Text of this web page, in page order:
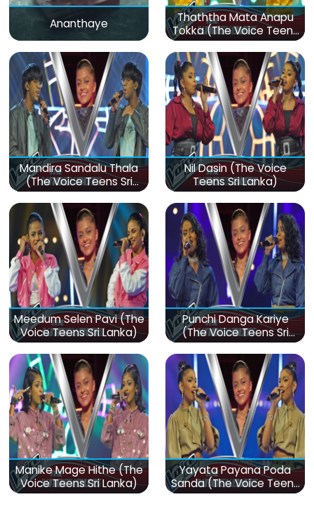
Ananthaye
Thaththa Mata Anapu
Tokka (The Voice Teens
Sri Lanka)
Mandira Sandalu Thala
(The Voice Teens Sri
Lanka)
Nil Dasin (The Voice
Teens Sri Lanka)
Meedum Selen Pavi (The
Voice Teens Sri Lanka)
Punchi Danga Kariye
(The Voice Teens Sri
Lanka)
Manike Mage Hithe (The
Voice Teens Sri Lanka)
Yayata Payana Poda
Sanda (The Voice Teens
Sri Lanka)